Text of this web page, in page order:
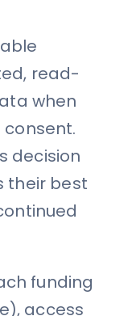
read-
when
decision
their best
funding
access